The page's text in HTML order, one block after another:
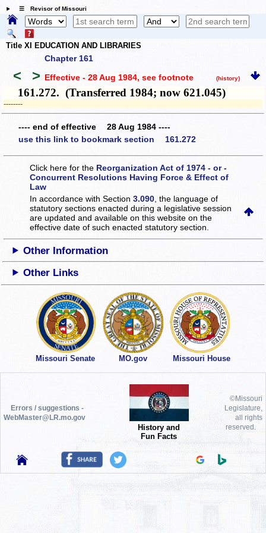
☰ Revisor of Missouri
Title XI EDUCATION AND LIBRARIES
Chapter 161
< > Effective - 28 Aug 1984, see footnote (history)
161.272. (Transferred 1984; now 621.045)
­­--------
---- end of effective 28 Aug 1984 ----
use this link to bookmark section 161.272
Click here for the Reorganization Act of 1974 - or -
Concurrent Resolutions Having Force & Effect of
Law
In accordance with Section3.090 , the language of
statutory sections enacted during a legislative session
are updated and available on this websiteon the
effective date of such enacted statutory section.
Other Information
Other Links
Missouri Senate MO.gov Missouri House
Errors / suggestions -
WebMaster@LR.mo.gov
History and
Fun Facts
©Missouri
Legislature,
all rights
reserved.